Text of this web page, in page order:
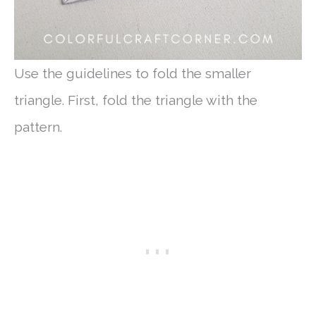
Use the guidelines to fold the smaller
triangle. First, fold the triangle with the
pattern.